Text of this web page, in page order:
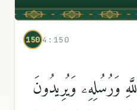
150 4:150
وَرُسُلِهِۦ وَيُرِيدُونَ